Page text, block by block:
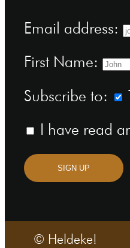
Email address:
First Name:
Subscribe to:
I have read
SIGN UP
© Heldeke!